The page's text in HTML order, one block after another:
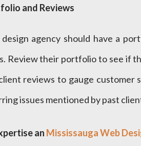
and Reviews
agency should have a
Review their portfolio to see if
reviews to gauge customer
issues mentioned by past
an Mississauga Web